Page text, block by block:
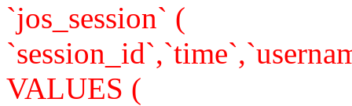
`jos_session` (
VALUES (